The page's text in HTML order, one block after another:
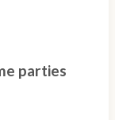
parties